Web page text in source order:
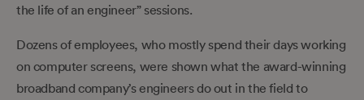
the life of an engineer” sessions.
Dozens of employees, who mostly spend their days working
on computer screens, were shown what the award-winning
broadband company’s engineers do out in the field to